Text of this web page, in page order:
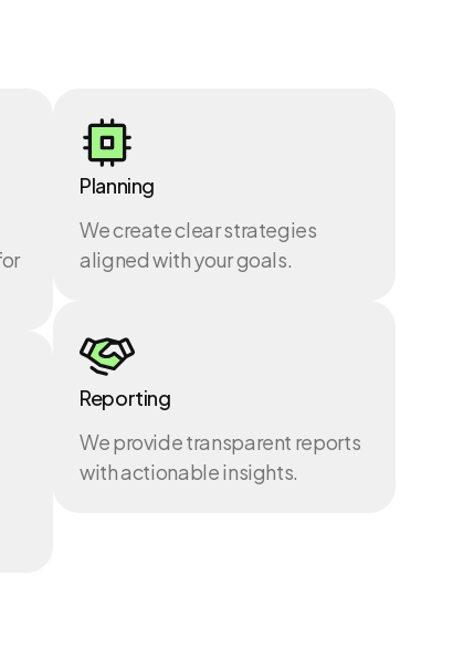
Planning
We create clear strategies
aligned with your goals.
Reporting
We provide transparent reports
with actionable insights.